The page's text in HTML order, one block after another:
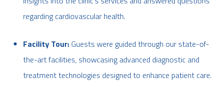
regarding cardiovascular health.
Facility Tour: Guests were guided through our state-of-
the-art facilities, showcasing advanced diagnostic and
treatment technologies designed to enhance patient care.